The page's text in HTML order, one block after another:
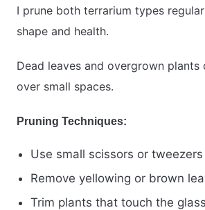
I prune both terrarium types
shape and health.
Dead leaves and overgrown
over small spaces.
Pruning Techniques:
Use small scissors or tweezers
Remove yellowing or brown
Trim plants that touch the